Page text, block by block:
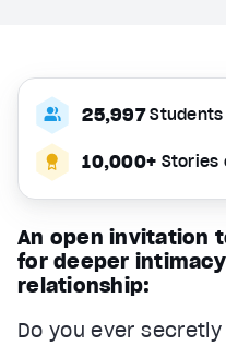
An open invitation
for deeper
relationship:
Do you ever
25,997
10,000+ Stories